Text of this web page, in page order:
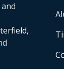
,